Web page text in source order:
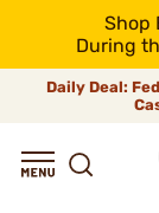
Shop
During
Daily Deal: